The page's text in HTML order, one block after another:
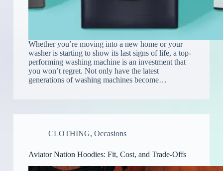
Whether you’re moving into a new home or your
washer is starting to show its last signs of life, a top-
performing washing machine is an investment that
you won’t regret. Not only have the latest
generations of washing machines become…
CLOTHING, Occasions
Aviator Nation Hoodies: Fit, Cost, and Trade-Offs